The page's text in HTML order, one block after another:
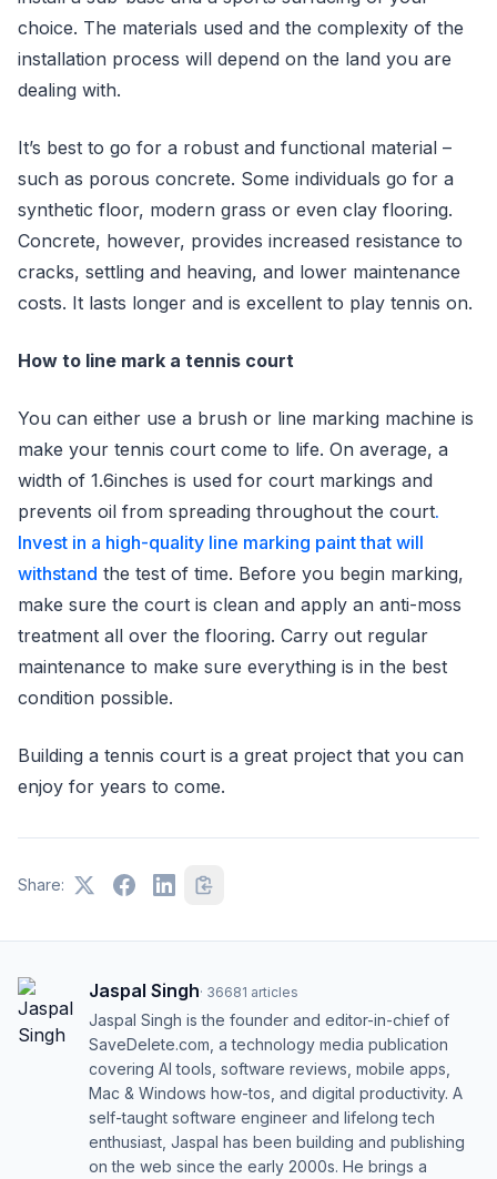
choice. The materials used and the complexity of the
installation process will depend on the land you are
dealing with.
It’s best to go for a robust and functional material –
such as porous concrete. Some individuals go for a
synthetic floor, modern grass or even clay flooring.
Concrete, however, provides increased resistance to
cracks, settling and heaving, and lower maintenance
costs. It lasts longer and is excellent to play tennis on.
How to line mark a tennis court
You can either use a brush or line marking machine is
make your tennis court come to life. On average, a
width of 1.6inches is used for court markings and
prevents oil from spreading throughout the court.
Invest in a high-quality line marking paint that will
withstand the test of time. Before you begin marking,
make sure the court is clean and apply an anti-moss
treatment all over the flooring. Carry out regular
maintenance to make sure everything is in the best
condition possible.
Building a tennis court is a great project that you can
enjoy for years to come.
Share:
Jaspal Singh· 36681 articles
Jaspal Singh is the founder and editor-in-chief of
SaveDelete.com, a technology media publication
covering AI tools, software reviews, mobile apps,
Mac & Windows how-tos, and digital productivity. A
self-taught software engineer and lifelong tech
enthusiast, Jaspal has been building and publishing
on the web since the early 2000s. He brings a